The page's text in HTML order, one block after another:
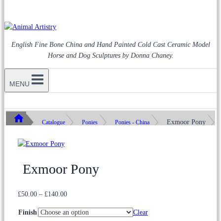
English Fine Bone China and Hand Painted Cold Cast Ceramic Model
Horse and Dog Sculptures by Donna Chaney.
MENU
Catalogue Ponies Ponies - China Exmoor Pony
Exmoor Pony
£50.00 – £140.00Price
£50.00
Finish
Clear